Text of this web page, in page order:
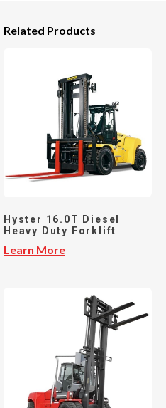
Related Products
Hyster 16.0T Diesel
Heavy Duty Forklift
Learn More